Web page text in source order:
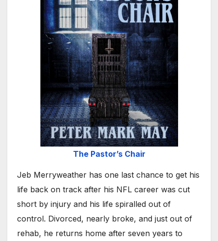
The Pastor’s Chair
Jeb Merryweather has one last chance to get his
life back on track after his NFL career was cut
short by injury and his life spiralled out of
control. Divorced, nearly broke, and just out of
rehab, he returns home after seven years to